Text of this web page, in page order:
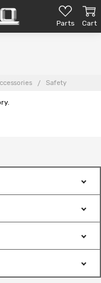
Parts Cart
Safety